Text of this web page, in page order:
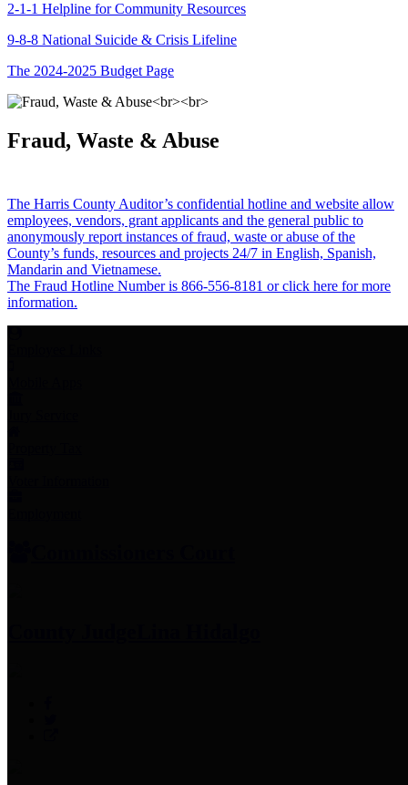
2-1-1 Helpline for Community Resources
9-8-8 National Suicide & Crisis Lifeline
The 2024-2025 Budget Page
Fraud, Waste & Abuse
The Harris County Auditor’s confidential hotline and website allow
employees, vendors, grant applicants and the general public to
anonymously report instances of fraud, waste or abuse of the
County’s funds, resources and projects 24/7 in English, Spanish,
Mandarin and Vietnamese.
The Fraud Hotline Number is 866-556-8181 or click here for more
information.